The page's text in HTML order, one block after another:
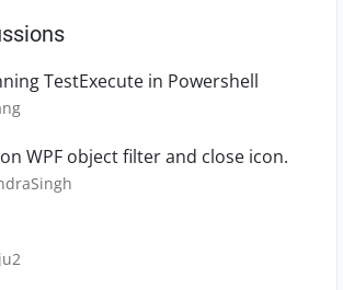
TestExecute in Powershell
WPF object filter and close icon.